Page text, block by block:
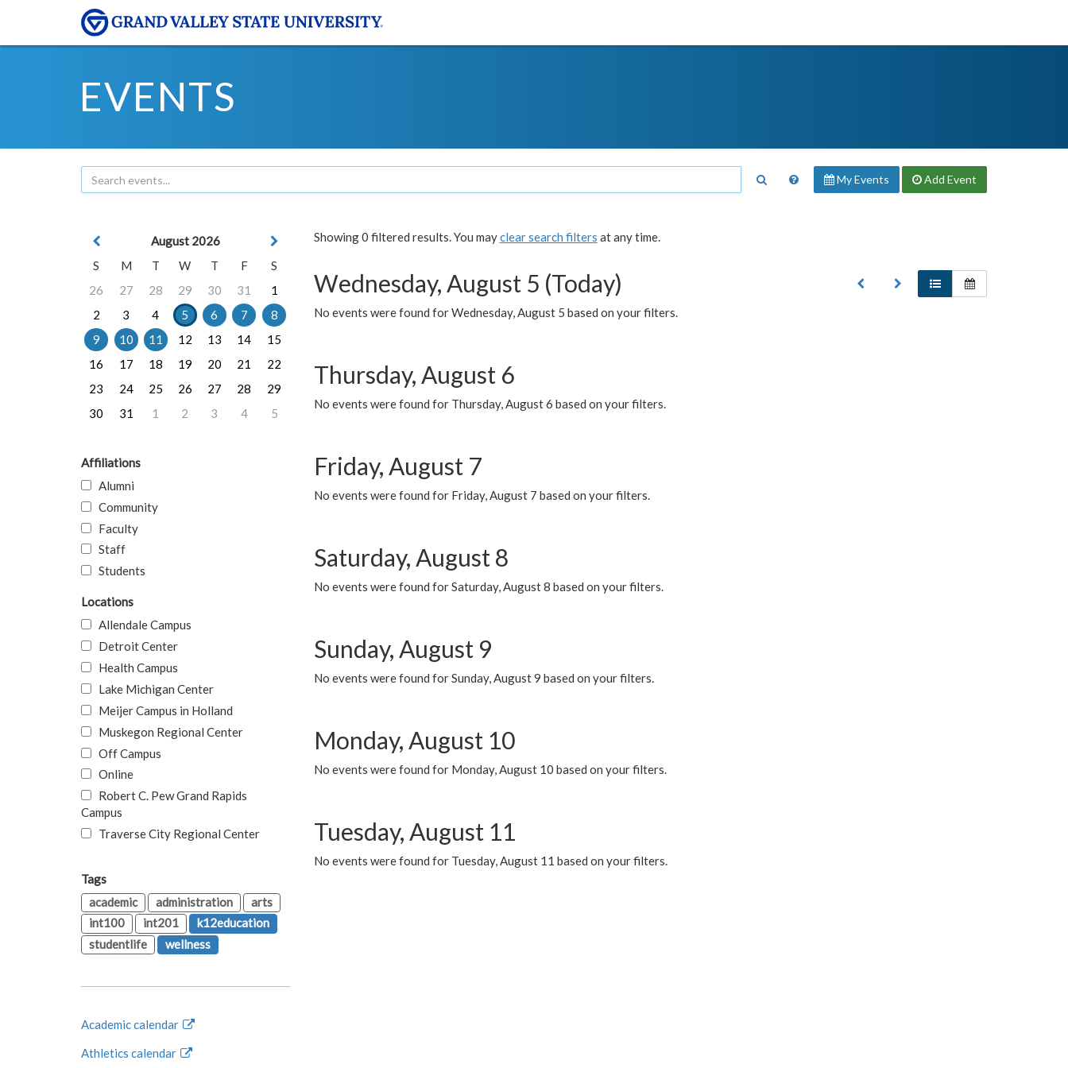
EVENTS
My Events Add Event
Showing 0 filtered results. You mayclear search filters at any time.
Wednesday, August 5 (Today)
No events were found for Wednesday, August 5 based on your filters.
Thursday, August 6
No events were found for Thursday, August 6 based on your filters.
Friday, August 7
No events were found for Friday, August 7 based on your filters.
Saturday, August 8
No events were found for Saturday, August 8 based on your filters.
Sunday, August 9
No events were found for Sunday, August 9 based on your filters.
Monday, August 10
No events were found for Monday, August 10 based on your filters.
Tuesday, August 11
No events were found for Tuesday, August 11 based on your filters.
August 2026
S
M T W T F
S
26
27 28 29 30 31
1
2
3 4 5 6 7
8
9
10 11 12 13 14
15
16
17 18 19 20 21
22
23
24 25 26 27 28
29
30
31 1 2 3 4 5
Affiliations
Alumni
Community
Faculty
Staff
Students
Locations
Allendale Campus
Detroit Center
Health Campus
Lake Michigan Center
Meijer Campus in Holland
Muskegon Regional Center
Off Campus
Online
Robert C. Pew Grand Rapids
Campus
Traverse City Regional Center
Tags
academic
administration
arts
int100
int201
k12education
studentlife
wellness
Academic calendar
Athletics calendar